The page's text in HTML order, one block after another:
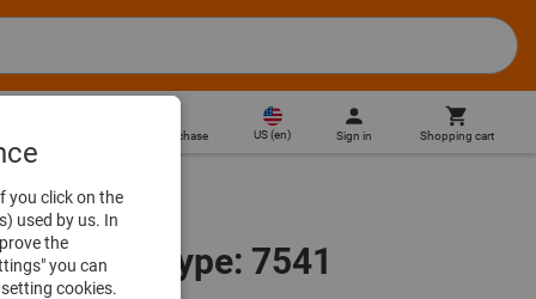
Direct purchase US(en) Sign in Shopping cart
arm, Type: 7541
you click on the
used by us. In
the
you can
cookies.